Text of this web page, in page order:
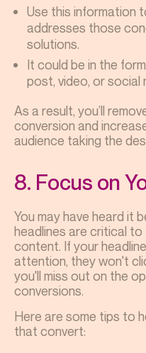
Use this information
addresses those
solutions.
It could be in the
post, video, or social
As a result, you’ll
conversion and
audience taking the
8. Focus on
You may have heard it
headlines are critical
content. If your
attention, they won't
you'll miss out on the
conversions.
Here are some tips to
that convert: